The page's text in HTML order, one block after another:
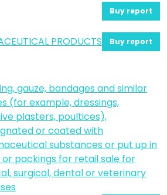
Buy report
PRODUCTS Buy report
gauze, bandages and similar
(for example, dressings,
plasters, poultices),
or coated with
substances or put up in
packings for retail sale for
surgical, dental or veterinary